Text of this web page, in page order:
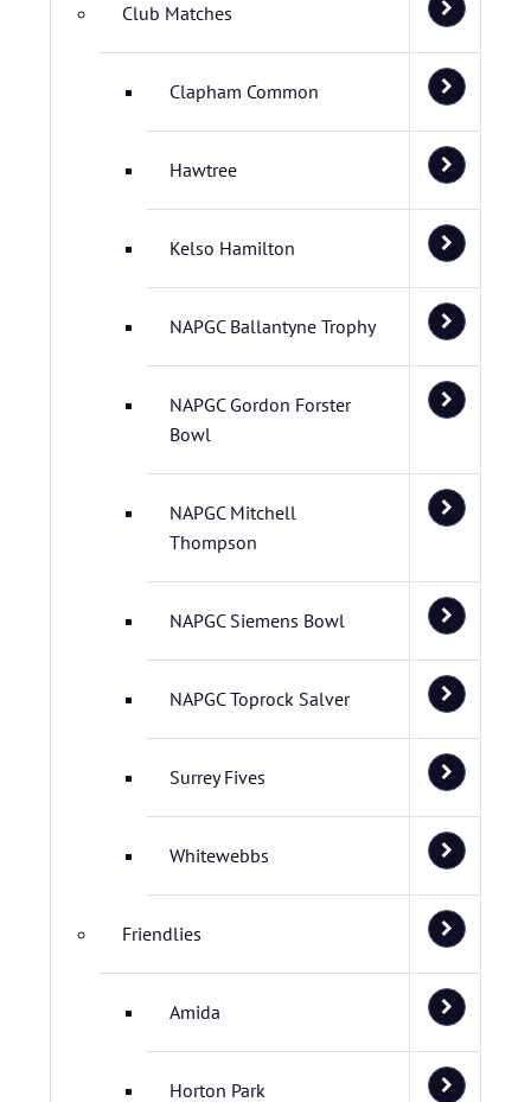
Club Matches
Clapham Common
Hawtree
Kelso Hamilton
NAPGC Ballantyne Trophy
NAPGC Gordon Forster
Bowl
NAPGC Mitchell
Thompson
NAPGC Siemens Bowl
NAPGC Toprock Salver
Surrey Fives
Whitewebbs
Friendlies
Amida
Horton Park